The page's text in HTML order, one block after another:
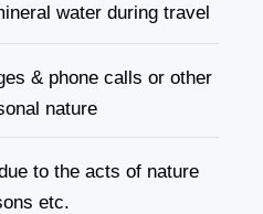
water during travel
& phone calls or other
nature
to the acts of nature
etc.